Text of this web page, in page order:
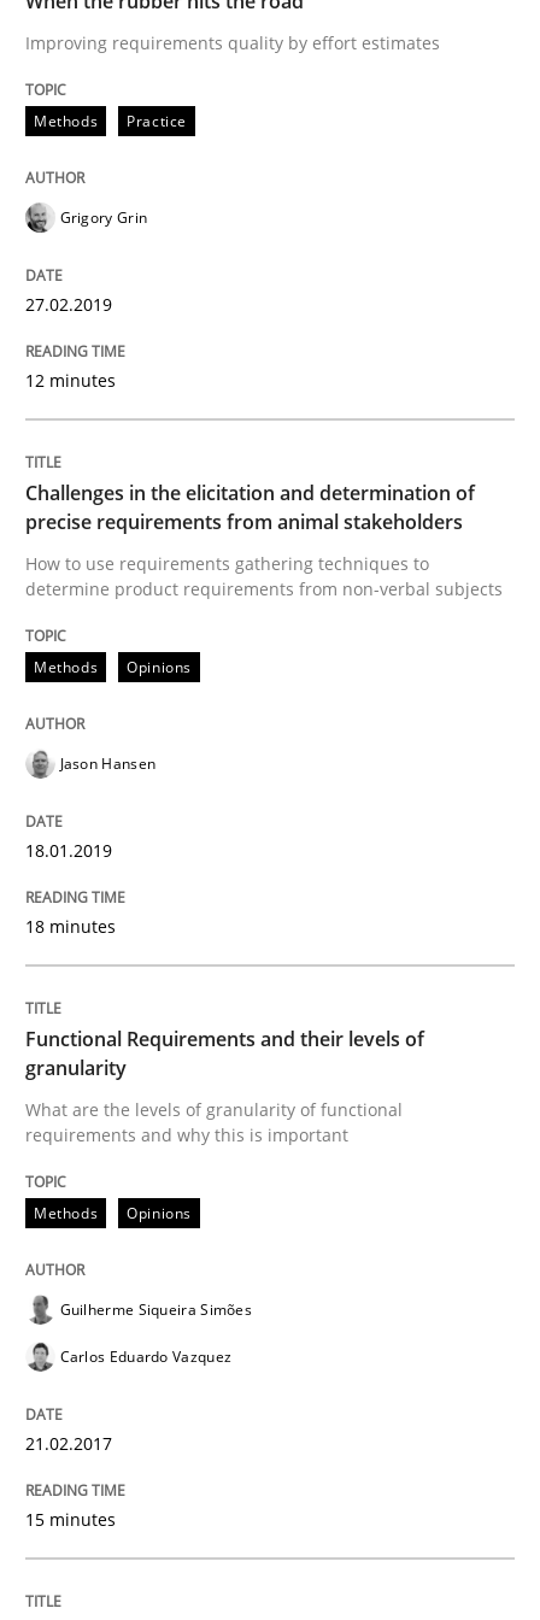
READ ARTICLE
How to use requirements gathering techniques to
Written by
18. January 2019 · 18 minutes read
READ ARTICLE
Methods Opinions
Functional Requirements and their
21. February 2017 · 15 minutes read · 4 Comments
READ ARTICLE
Methods
Modeling Requirements and Context
Written byBastian Tenbergen
15. June 2016 · 27 minutes read
Improving requirements quality by effort estimates
Methods Practice
Grigory Grin
27.02.2019
12 minutes
Challenges in the elicitation and determination of
precise requirements from animal stakeholders
How to use requirements gathering techniques to
determine product requirements from non-verbal subjects
Methods Opinions
Jason Hansen
18.01.2019
18 minutes
Functional Requirements and their levels of
granularity
What are the levels of granularity of functional
requirements and why this is important
Methods Opinions
Guilherme Siqueira Simões
Carlos Eduardo Vazquez
21.02.2017
15 minutes